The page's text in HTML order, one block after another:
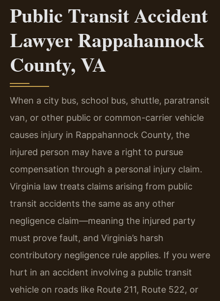
Public Transit Accident
Lawyer Rappahannock
County, VA
When a city bus, school bus, shuttle, paratransit
van, or other public or common-carrier vehicle
causes injury in Rappahannock County, the
injured person may have a right to pursue
compensation through a personal injury claim.
Virginia law treats claims arising from public
transit accidents the same as any other
negligence claim—meaning the injured party
must prove fault, and Virginia’s harsh
contributory negligence rule applies. If you were
hurt in an accident involving a public transit
vehicle on roads like Route 211, Route 522, or